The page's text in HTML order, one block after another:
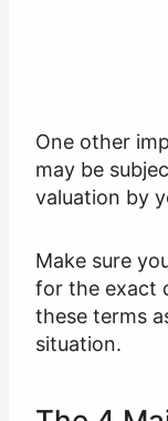
One other
may be
valuation by
Make sure
for the exact
these terms
situation.